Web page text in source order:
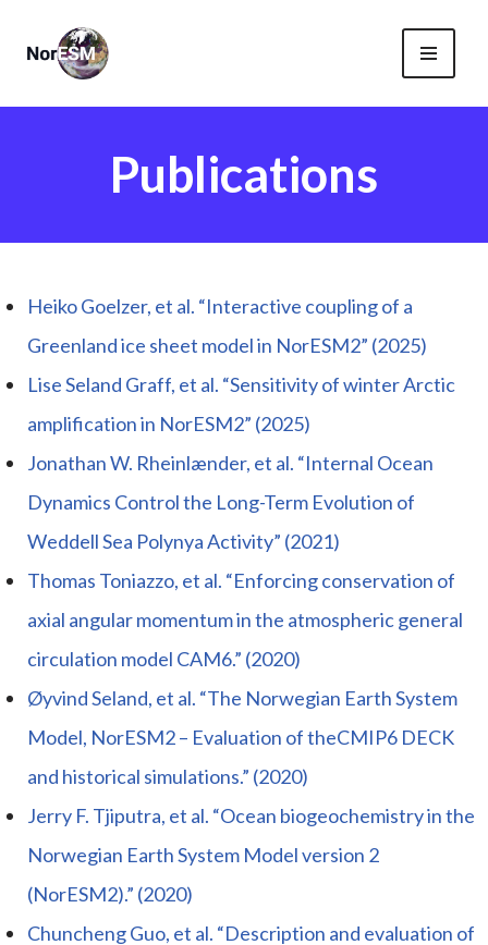
Skip
content
Publications
Heiko Goelzer, et al. “Interactive coupling of a
Greenland ice sheet model in NorESM2” (2025)
Lise Seland Graff, et al. “Sensitivity of winter Arctic
amplification in NorESM2” (2025)
Jonathan W. Rheinlænder, et al. “Internal Ocean
Dynamics Control the Long-Term Evolution of
Weddell Sea Polynya Activity” (2021)
Thomas Toniazzo, et al. “Enforcing conservation of
axial angular momentum in the atmospheric general
circulation model CAM6.” (2020)
Øyvind Seland, et al. “The Norwegian Earth System
Model, NorESM2 – Evaluation of theCMIP6 DECK
and historical simulations.” (2020)
Jerry F. Tjiputra, et al. “Ocean biogeochemistry in the
Norwegian Earth System Model version 2
(NorESM2).” (2020)
Chuncheng Guo, et al. “Description and evaluation of